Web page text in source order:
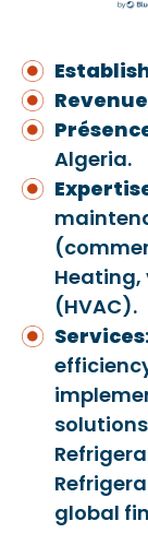
Algeria.
Experti
(HVAC).
Services
global